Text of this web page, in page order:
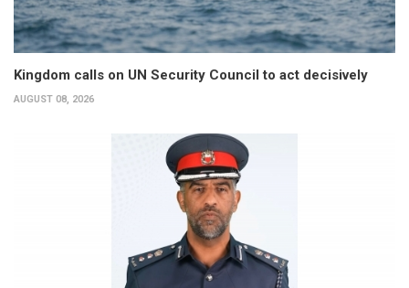
Kingdom calls on UN Security Council to act decisively
AUGUST 08, 2026